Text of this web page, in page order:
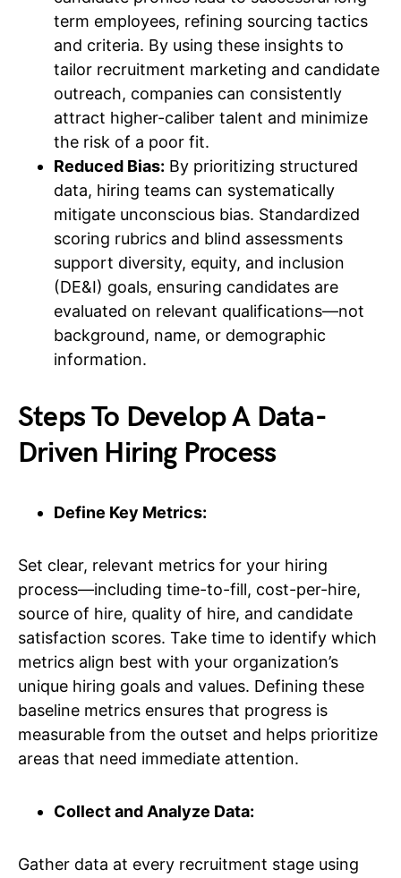
term employees, refining sourcing tactics
and criteria. By using these insights to
tailor recruitment marketing and candidate
outreach, companies can consistently
attract higher-caliber talent and minimize
the risk of a poor fit.
Reduced Bias: By prioritizing structured
data, hiring teams can systematically
mitigate unconscious bias. Standardized
scoring rubrics and blind assessments
support diversity, equity, and inclusion
(DE&I) goals, ensuring candidates are
evaluated on relevant qualifications—not
background, name, or demographic
information.
Steps To Develop A Data-
Driven Hiring Process
Define Key Metrics:
Set clear, relevant metrics for your hiring
process—including time-to-fill, cost-per-hire,
source of hire, quality of hire, and candidate
satisfaction scores. Take time to identify which
metrics align best with your organization’s
unique hiring goals and values. Defining these
baseline metrics ensures that progress is
measurable from the outset and helps prioritize
areas that need immediate attention.
Collect and Analyze Data:
Gather data at every recruitment stage using